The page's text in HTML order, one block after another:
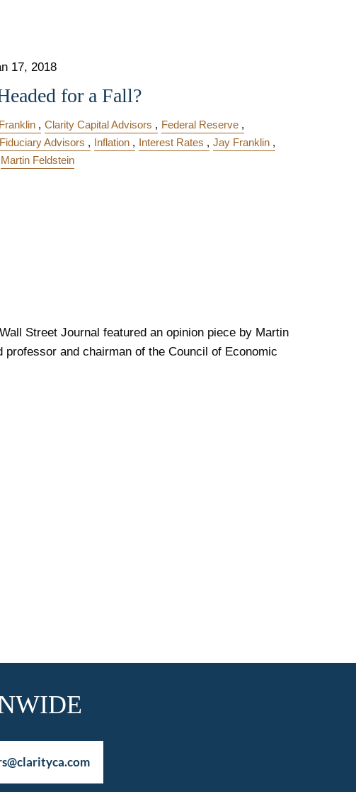
17, 2018
for a Fall?
Clarity Capital Advisors
Federal Reserve
Fiduciary Advisors Inflation Interest Rates
Jay Franklin
Martin Feldstein
Street Journal featured an opinion piece by Martin
professor and chairman of the Council of Economic